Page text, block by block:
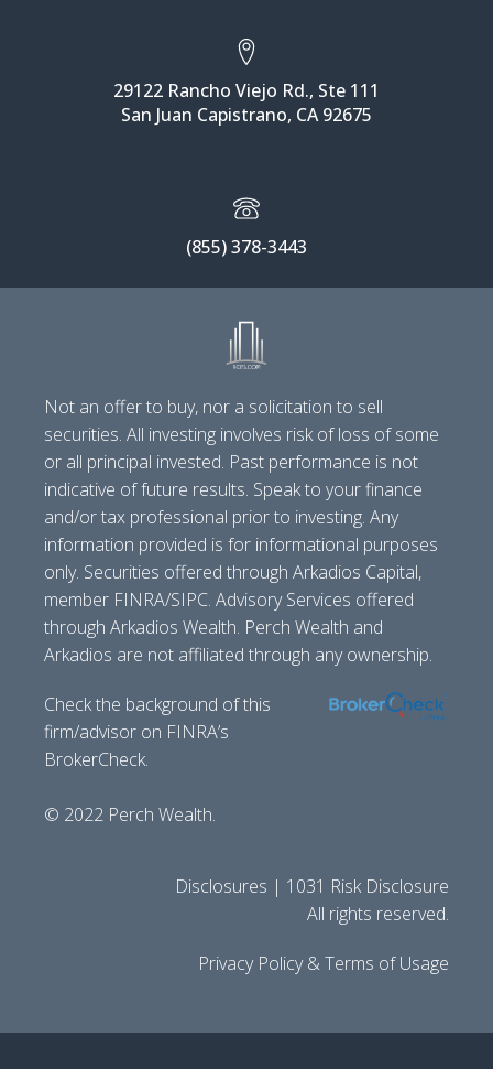
29122 Rancho Viejo Rd., Ste 111
San Juan Capistrano, CA 92675
(855) 378-3443
Not an offer to buy, nor a solicitation to sell
securities. All investing involves risk of loss of some
or all principal invested. Past performance is not
indicative of future results. Speak to your finance
and/or tax professional prior to investing. Any
information provided is for informational purposes
only. Securities offered through Arkadios Capital,
member FINRA/SIPC. Advisory Services offered
through Arkadios Wealth. Perch Wealth and
Arkadios are not affiliated through any ownership.
Check the background of this
firm/advisor on FINRA’s
BrokerCheck.
© 2022 Perch Wealth.
Disclosures | 1031 Risk Disclosure
All rights reserved.
Privacy Policy & Terms of Usage